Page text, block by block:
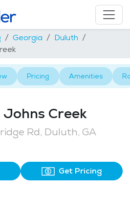
Georgia
Duluth
Pricing Amenities
Creek
Rd, Duluth, GA
Get Pricing